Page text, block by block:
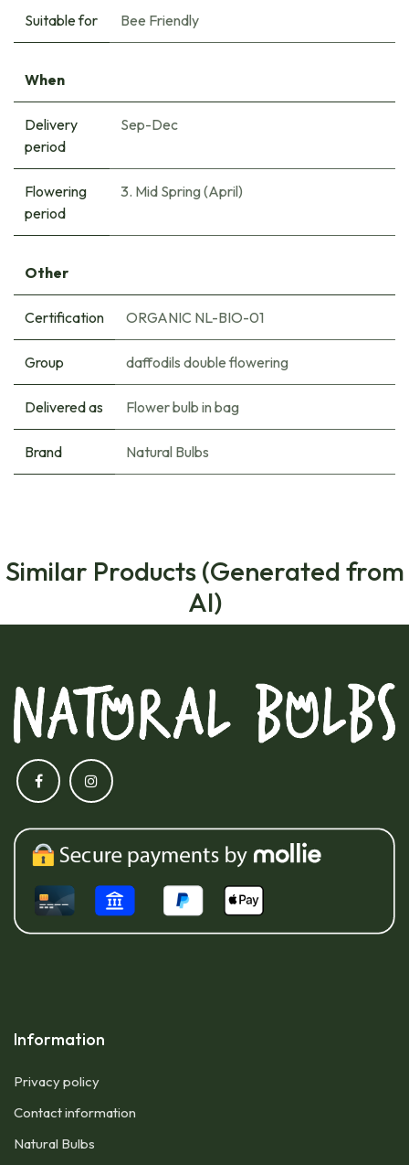
Suitable for Bee Friendly
When
Delivery
period
Sep-Dec
Flowering
period
3. Mid Spring (April)
Other
Certification ORGANIC NL-BIO-01
Group daffodils double flowering
Delivered as Flower bulb in bag
Brand Natural Bulbs
Similar Products (Generated from
AI)
Information
Privacy policy
Contact information
Natural Bulbs